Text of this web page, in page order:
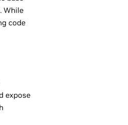
While
code
expose